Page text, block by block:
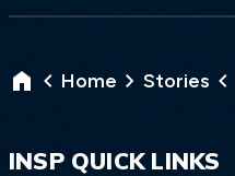
Home Stories
INSP QUICK LINKS